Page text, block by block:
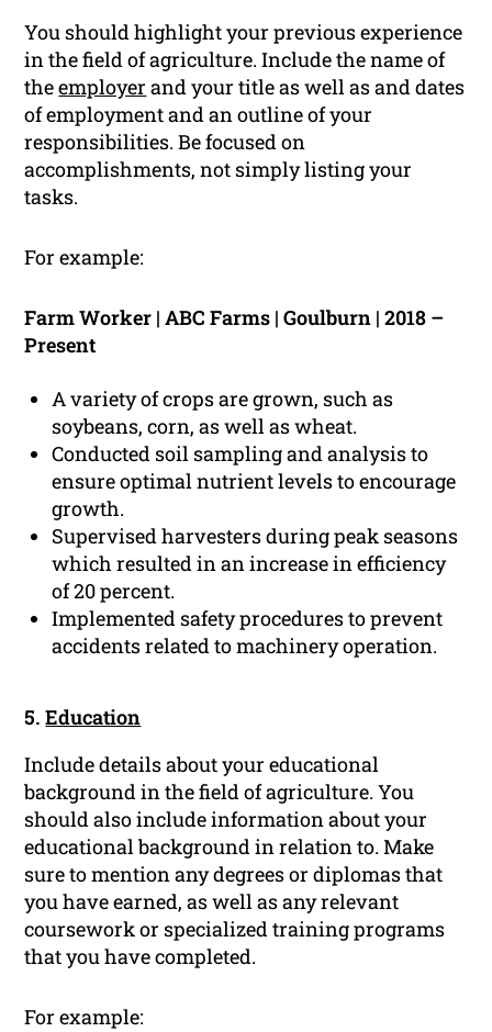
You should highlight your previous experience
in the field of agriculture. Include the name of
theemployer and your title as well as and dates
of employment and an outline of your
responsibilities. Be focused on
accomplishments, not simply listing your
tasks.
For example:
Farm Worker | ABC Farms | Goulburn | 2018 –
Present
A variety of crops are grown, such as
soybeans, corn, as well as wheat.
Conducted soil sampling and analysis to
ensure optimal nutrient levels to encourage
growth.
Supervised harvesters during peak seasons
which resulted in an increase in efficiency
of 20 percent.
Implemented safety procedures to prevent
accidents related to machinery operation.
5.Education
Include details about your educational
background in the field of agriculture. You
should also include information about your
educational background in relation to. Make
sure to mention any degrees or diplomas that
you have earned, as well as any relevant
coursework or specialized training programs
that you have completed.
For example: